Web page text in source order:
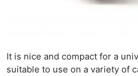
It is nice and compact for a
suitable to use on a variety of